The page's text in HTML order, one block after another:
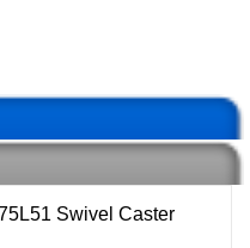
Swivel Caster